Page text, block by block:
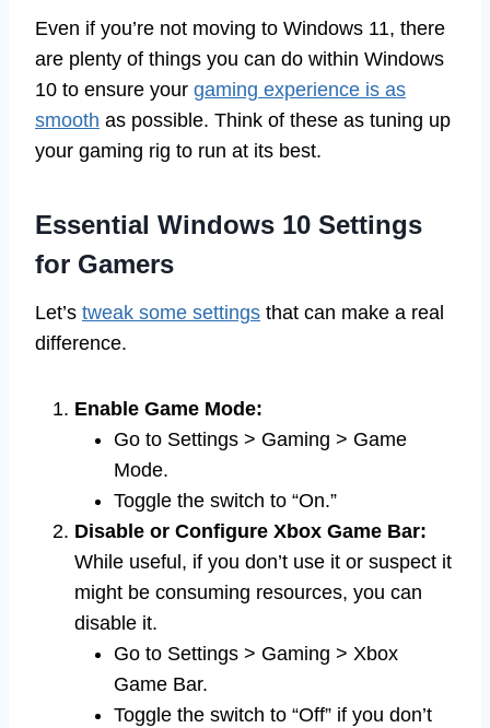
Even if you’re not moving to Windows 11, there
are plenty of things you can do within Windows
10 to ensure your gaming experience is as
smooth as possible. Think of these as tuning up
your gaming rig to run at its best.
Essential Windows 10 Settings
for Gamers
Let’s tweak some settings that can make a real
difference.
Enable Game Mode:
Go to Settings > Gaming > Game
Mode.
Toggle the switch to “On.”
Disable or Configure Xbox Game Bar:
While useful, if you don’t use it or suspect it
might be consuming resources, you can
disable it.
Go to Settings > Gaming > Xbox
Game Bar.
Toggle the switch to “Off” if you don’t